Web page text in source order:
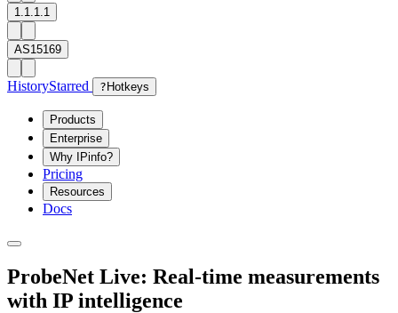
1.1.1.1
AS15169
HistoryStarred ? Hotkeys
Products
Enterprise
Why IPinfo?
Pricing
Resources
Docs
ProbeNet Live: Real-time measurements
with IP intelligence